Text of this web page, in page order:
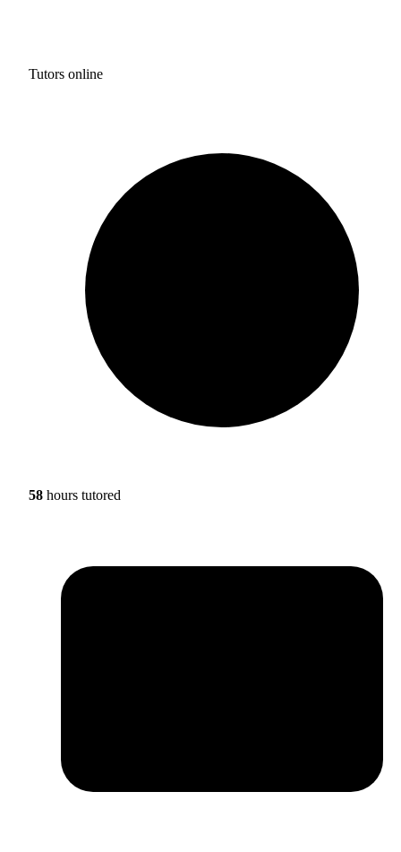
Tutors online
58 hours tutored